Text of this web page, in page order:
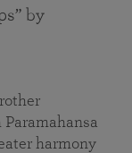
by
harmony